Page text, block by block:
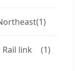
(1)
link
(1)